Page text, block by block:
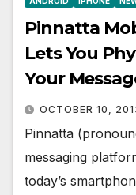
Pinnatta
Lets You
Your
OCTOBER 10,
Pinnatta
messaging
today’s